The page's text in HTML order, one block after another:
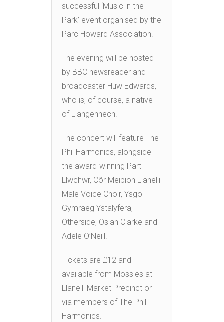
successful ‘Music in the
Park’ event organised by the
Parc Howard Association.
The evening will be hosted
by BBC newsreader and
broadcaster Huw Edwards,
who is, of course, a native
of Llangennech.
The concert will feature The
Phil Harmonics, alongside
the award-winning Parti
Llwchwr, Côr Meibion Llanelli
Male Voice Choir, Ysgol
Gymraeg Ystalyfera,
Otherside, Osian Clarke and
Adele O’Neill.
Tickets are £12 and
available from Mossies at
Llanelli Market Precinct or
via members of The Phil
Harmonics.